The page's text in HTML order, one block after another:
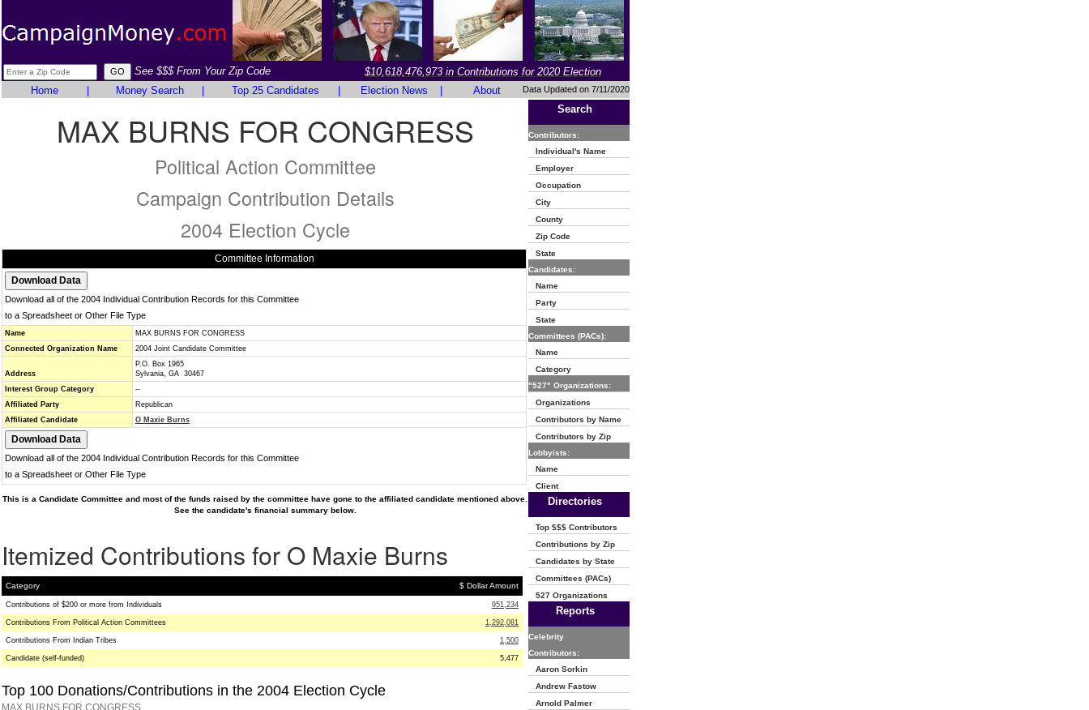
See $$$ From Your Zip Code
$10,618,476,973 in Contributions for 2020 Election
Home
Money Search Top 25 Candidates Election News About Data Updated on 7/11/2020
MAX BURNS FOR CONGRESS
Political Action Committee
Campaign Contribution Details
2004 Election Cycle
Committee Information
Download all of the 2004 Individual Contribution Records for this Committee
to a Spreadsheet or Other File Type
Name
MAX BURNS FOR CONGRESS
Connected Organization Name
2004 Joint Candidate Committee
Address
P.O. Box 1965
Sylvania, GA 30467
Interest Group Category
--
Affiliated Party
Republican
Affiliated Candidate
O Maxie Burns
Download all of the 2004 Individual Contribution Records for this Committee
to a Spreadsheet or Other File Type
This is a Candidate Committee and most of the funds raised by the committee have gone to the affiliated candidate mentioned above.
See the candidate's financial summary below.
Itemized Contributions for O Maxie Burns
Category $ Dollar Amount
Contributions of $200 or more from Individuals 951,234
Contributions From Political Action Committees 1,292,081
Contributions From Indian Tribes 1,500
Candidate (self-funded) 5,477
Top 100 Donations/Contributions in the 2004 Election Cycle
MAX BURNS FOR CONGRESS
Search
Contributors:
Individual's Name
Employer
Occupation
City
County
Zip Code
State
Candidates:
Name
Party
State
Committees (PACs):
Name
Category
"527" Organizations:
Organizations
Contributors by Name
Contributors by Zip
Lobbyists:
Name
Client
Directories
Top $$$ Contributors
Contributions by Zip
Candidates by State
Committees (PACs)
527 Organizations
Reports
Celebrity
Contributors:
Aaron Sorkin
Andrew Fastow
Arnold Palmer